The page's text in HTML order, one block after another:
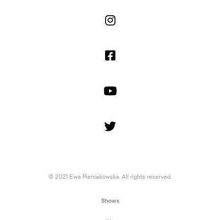




© 2021 Ewa Pieniakowska. All rights reserved.
Shows